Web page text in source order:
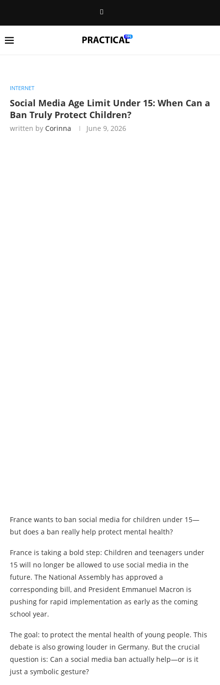
INTERNET
Social Media Age Limit Under 15: When Can a
Ban Truly Protect Children?
written by Corinna June 9, 2026
France wants to ban social media for children under 15—
but does a ban really help protect mental health?
France is taking a bold step: Children and teenagers under
15 will no longer be allowed to use social media in the
future. The National Assembly has approved a
corresponding bill, and President Emmanuel Macron is
pushing for rapid implementation as early as the coming
school year.
The goal: to protect the mental health of young people. This
debate is also growing louder in Germany. But the crucial
question is: Can a social media ban actually help—or is it
just a symbolic gesture?